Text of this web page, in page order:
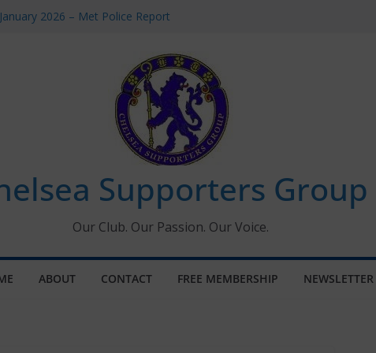
2026 – Met Police Report
All the Chelsea ins, outs and new
information for members
Supporters Group
Our Club. Our Passion. Our Voice.
ABOUT CONTACT FREE MEMBERSHIP NEWSLETTER